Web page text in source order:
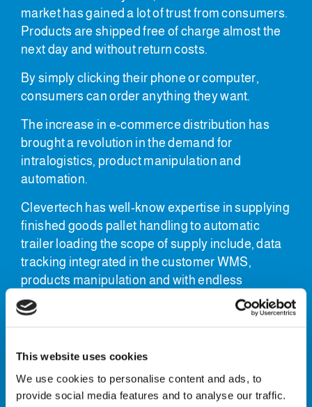
This website uses cookies
We use cookies to personalise content and ads, to
provide social media features and to analyse our traffic.
market has gained a lot of trust from consumers.
Products are shipped free of charge almost the
next day and without return costs.
By simply clicking their phone or computer,
consumers can order anything they want.
The increase in e-commerce distribution has
brought a revolution in the demand for
intralogistics, product manipulation and
automation.
Clevertech has well-know expertise in supplying
finished goods pallet handling to automatic
trailer loading the scope of supply include, data
tracking integrated in the customer WMS,
products manipulation and with endless
possibilities using robotic or gantry
manipulation.
Finished pallet handling
Automatic trailer loading